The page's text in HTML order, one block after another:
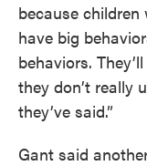
because
have big
behaviors.
they don’t really
they’ve said.”
Gant said